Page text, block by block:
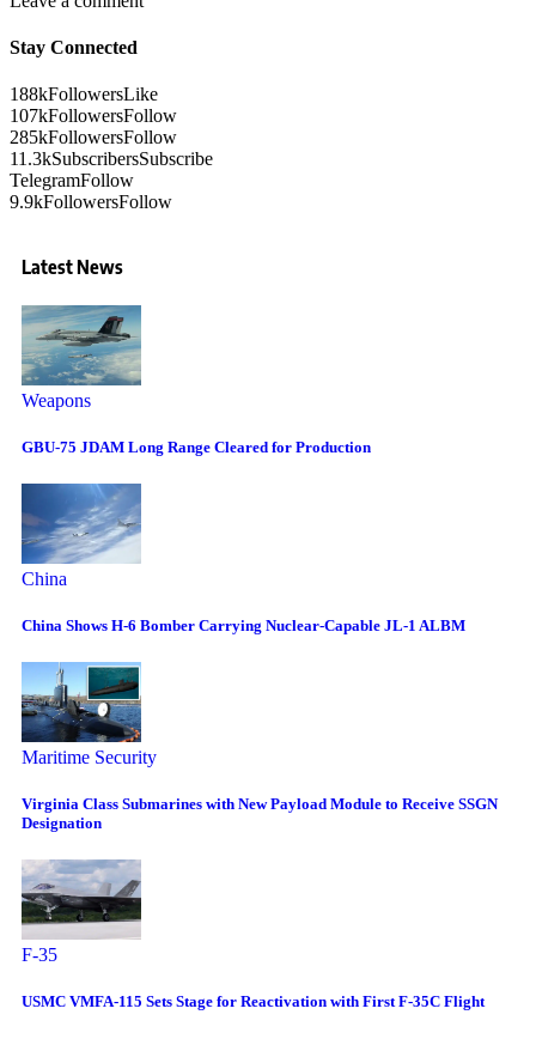
Stay Connected
188kFollowersLike
107kFollowersFollow
285kFollowersFollow
11.3kSubscribersSubscribe
TelegramFollow
9.9kFollowersFollow
Latest News
Weapons
GBU-75 JDAM Long Range Cleared for Production
China
China Shows H-6 Bomber Carrying Nuclear-Capable JL-1 ALBM
Maritime Security
Virginia Class Submarines with New Payload Module to Receive SSGN
Designation
F-35
USMC VMFA-115 Sets Stage for Reactivation with First F-35C Flight